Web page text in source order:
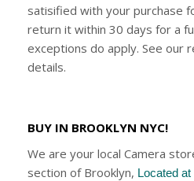
satisified with your purchase
return it within 30 days for a
exceptions do apply. See our
details.
BUY IN BROOKLYN NYC!
We are your local Camera
section of Brooklyn, Located